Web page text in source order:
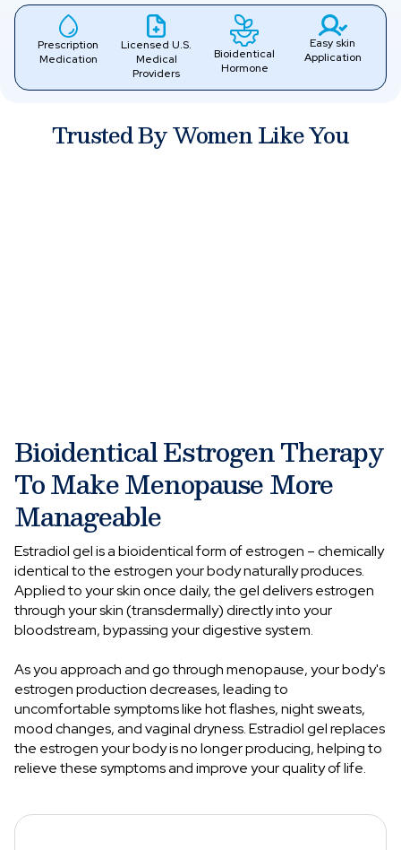
Prescription
Medication
Licensed U.S.
Medical
Providers
Bioidentical
Hormone
Easy skin
Application
Trusted By Women Like You
Bioidentical Estrogen Therapy
To Make Menopause More
Manageable
Estradiol gel is a bioidentical form of estrogen – chemically
identical to the estrogen your body naturally produces.
Applied to your skin once daily, the gel delivers estrogen
through your skin (transdermally) directly into your
bloodstream, bypassing your digestive system.
As you approach and go through menopause, your body's
estrogen production decreases, leading to
uncomfortable symptoms like hot flashes, night sweats,
mood changes, and vaginal dryness. Estradiol gel replaces
the estrogen your body is no longer producing, helping to
relieve these symptoms and improve your quality of life.